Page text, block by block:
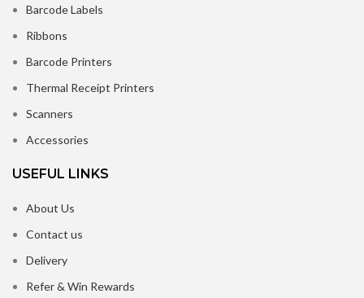
Barcode Labels
Ribbons
Barcode Printers
Thermal Receipt Printers
Scanners
Accessories
USEFUL LINKS
About Us
Contact us
Delivery
Refer & Win Rewards